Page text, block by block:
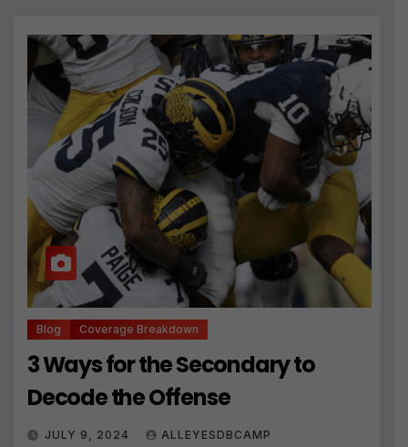
Blog Coverage Breakdown
3 Ways for the Secondary to
Decode the Offense
JULY 9, 2024 ALLEYESDBCAMP